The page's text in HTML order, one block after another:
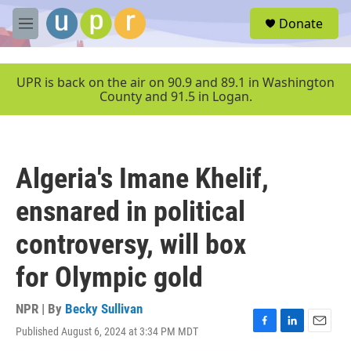
Skip to main content
M
e
u
Donate
UPR is back on the air on 90.9 and 89.1 in Washington
County and 91.5 in Logan.
Algeria's Imane Khelif,
ensnared in political
controversy, will box
for Olympic gold
NPR | By Becky Sullivan
Published August 6, 2024 at 3:34 PM MDT
F
L
E